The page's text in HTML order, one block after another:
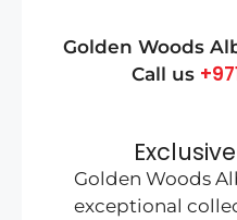
Golden Woods
Call us
Golden Woods
exceptional